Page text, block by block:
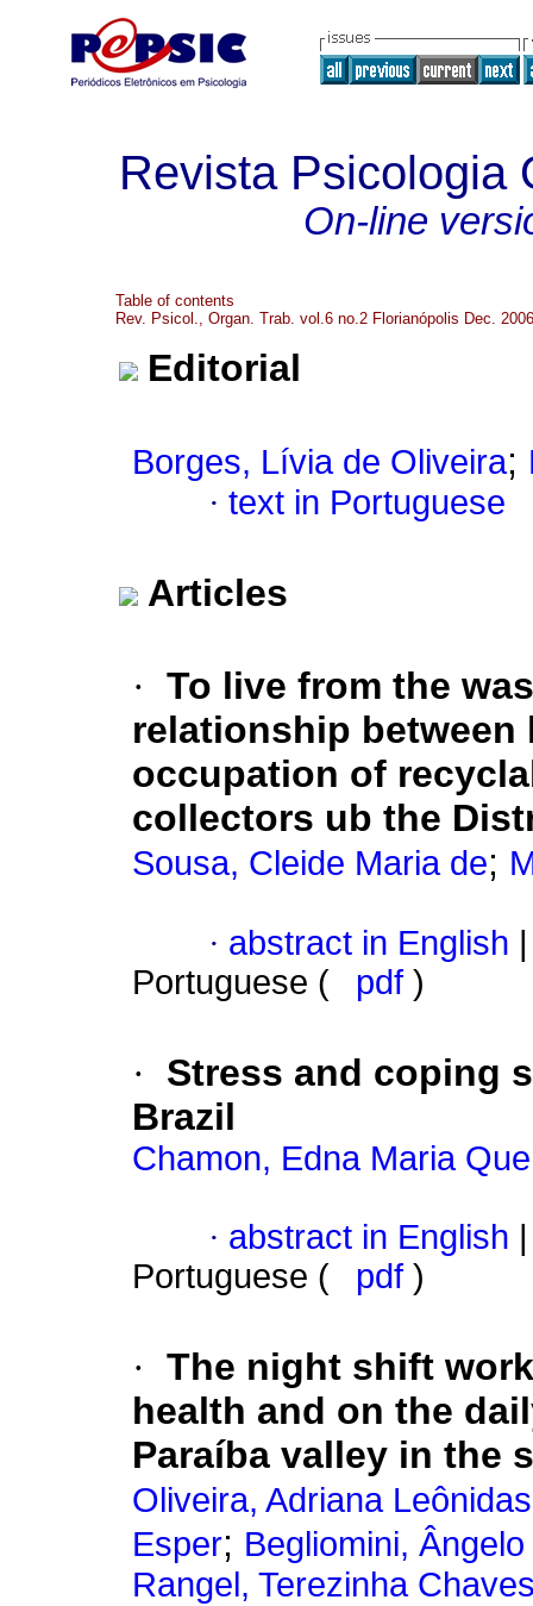
Revista Psicologia
On-line
Table of contents
Rev. Psicol., Organ. Trab. vol.6 no.2 Florianópolis Dec. 2006
Editorial
Borges, Lívia de Oliveira;
· text in Portuguese
Articles
· To live from the
relationship between
occupation of
collectors ub the
Sousa, Cleide Maria de;
· abstract in English
Portuguese (
pdf )
·
Stress and coping
Brazil
Chamon, Edna Maria
· abstract in English
Portuguese (
pdf )
· The night shift
health and on the
Paraíba valley in the
Oliveira, Adriana
Esper; Begliomini,
Rangel, Terezinha